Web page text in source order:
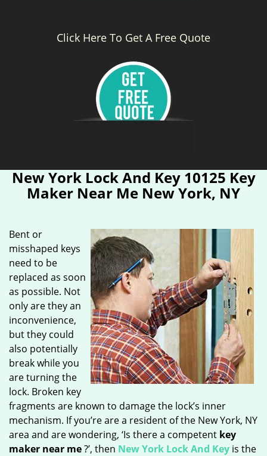
Click Here To Get A Free Quote
New York Lock And Key 10125 Key
Maker Near Me New York, NY
Bent or
misshaped keys
need to be
replaced as soon
as possible. Not
only are they an
inconvenience,
but they could
also potentially
break while you
are turning the
lock. Broken key
fragments are known to damage the lock’s inner
mechanism. If you’re are a resident of the New York, NY
area and are wondering, ‘Is there a competent key
maker near me?’, then New York Lock And Key is the